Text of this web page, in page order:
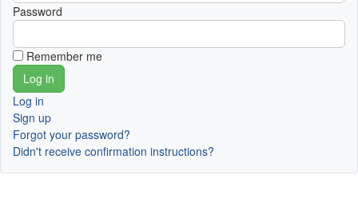
Password
Remember me
Log in
Sign up
Forgot your password?
Didn't receive confirmation instructions?